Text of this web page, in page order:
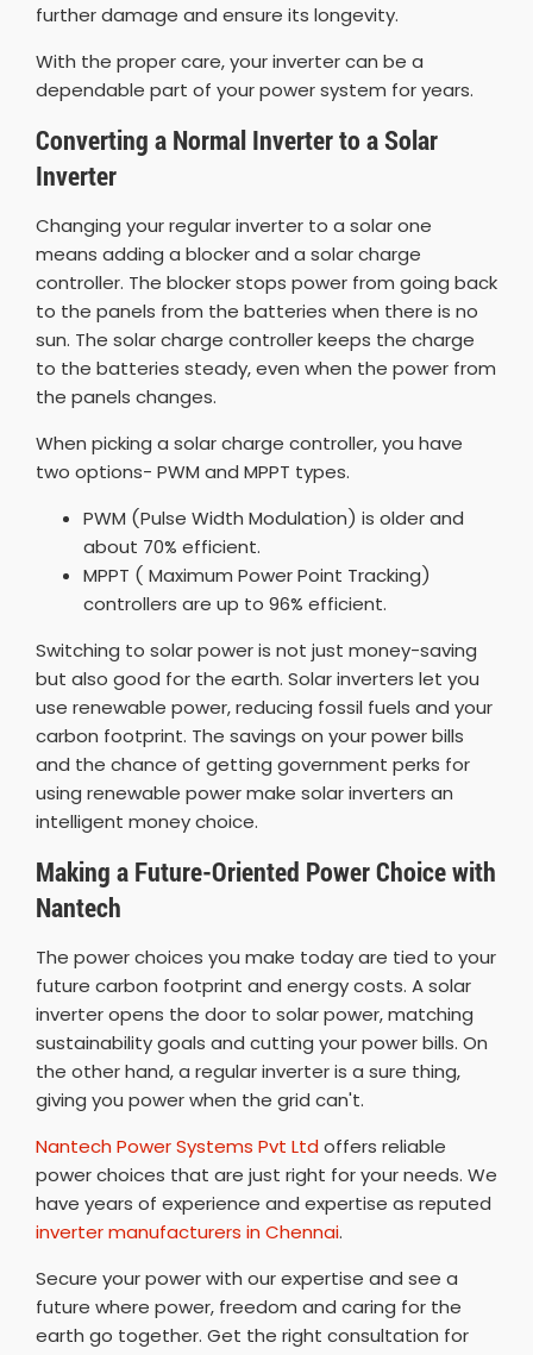
further damage and ensure its longevity.
With the proper care, your inverter can be a
dependable part of your power system for years.
Converting a Normal Inverter to a Solar
Inverter
Changing your regular inverter to a solar one
means adding a blocker and a solar charge
controller. The blocker stops power from going back
to the panels from the batteries when there is no
sun. The solar charge controller keeps the charge
to the batteries steady, even when the power from
the panels changes.
When picking a solar charge controller, you have
two options- PWM and MPPT types.
PWM (Pulse Width Modulation) is older and
about 70% efficient.
MPPT ( Maximum Power Point Tracking)
controllers are up to 96% efficient.
Switching to solar power is not just money-saving
but also good for the earth. Solar inverters let you
use renewable power, reducing fossil fuels and your
carbon footprint. The savings on your power bills
and the chance of getting government perks for
using renewable power make solar inverters an
intelligent money choice.
Making a Future-Oriented Power Choice with
Nantech
The power choices you make today are tied to your
future carbon footprint and energy costs. A solar
inverter opens the door to solar power, matching
sustainability goals and cutting your power bills. On
the other hand, a regular inverter is a sure thing,
giving you power when the grid can't.
Nantech Power Systems Pvt Ltdoffers reliable
power choices that are just right for your needs. We
have years of experience and expertise as reputed
inverter manufacturers in Chennai.
Secure your power with our expertise and see a
future where power, freedom and caring for the
earth go together. Get the right consultation for